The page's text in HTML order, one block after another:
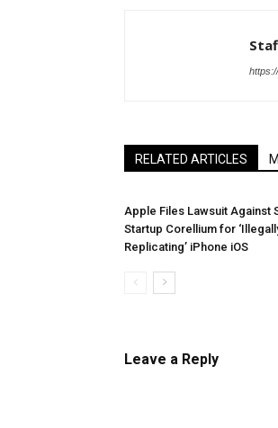
RELATED ARTICLES
Apple Files Lawsuit Against
Startup Corellium for
Replicating’ iPhone iOS
Leave a Reply